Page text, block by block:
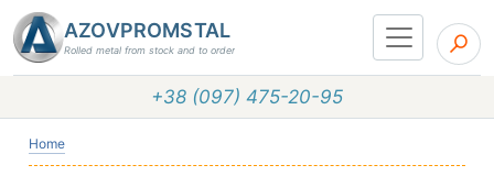
AZOVPROMSTAL
Rolled metal from stock and to order
+38 (097) 475-20-95
Home